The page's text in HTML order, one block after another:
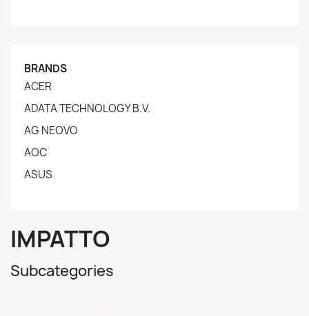
BRANDS
ACER
ADATA TECHNOLOGY B.V.
AG NEOVO
AOC
ASUS
IMPATTO
Subcategories